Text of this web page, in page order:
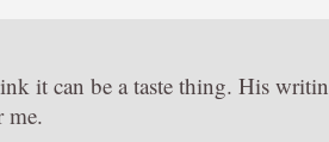
it can be a taste thing. His
me.